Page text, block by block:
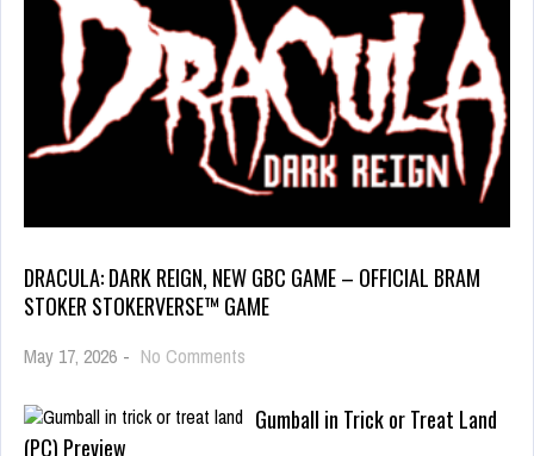
DRACULA: DARK REIGN, NEW GBC GAME – OFFICIAL BRAM
STOKER STOKERVERSE™ GAME
May 17, 2026 - No Comments
Gumball in Trick or Treat Land
(PC) Preview